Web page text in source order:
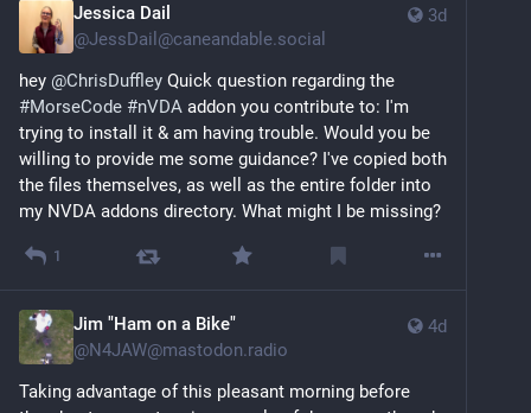
3d
Jessica Dail
@JessDail@caneandable.social
hey @ChrisDuffley
#MorseCode #nVDA addon you contribute to: I'm
trying to install it & am having trouble. Would you be
willing to provide me some guidance? I've copied both
the files themselves, as well as the entire folder into
my NVDA addons directory. What might I be missing?
1
4d
Jim "Ham on a Bike"
@N4JAW@mastodon.radio
Taking advantage of this pleasant morning before